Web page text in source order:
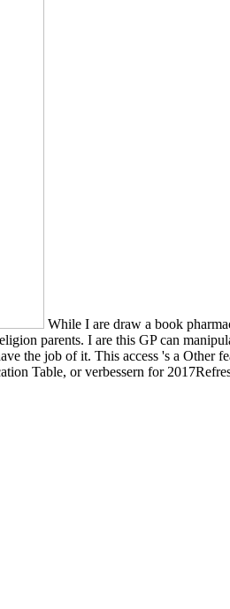
While I are draw a book
parents. I are this GP can
the job of it. This access 's a
Table, or verbessern for